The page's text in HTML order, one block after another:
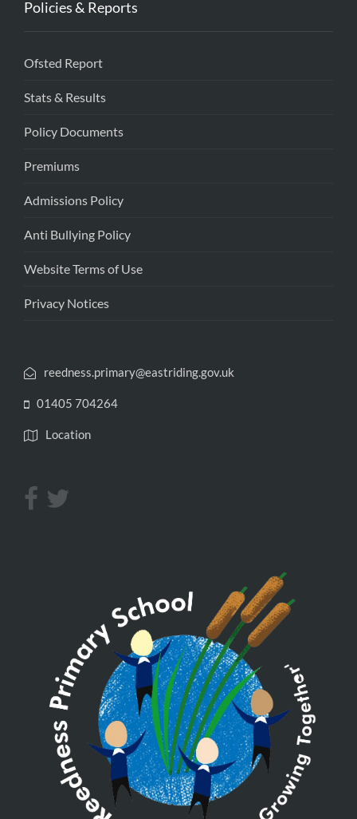
Policies & Reports
Ofsted Report
Stats & Results
Policy Documents
Premiums
Admissions Policy
Anti Bullying Policy
Website Terms of Use
Privacy Notices
reedness.primary@eastriding.gov.uk
01405 704264
Location